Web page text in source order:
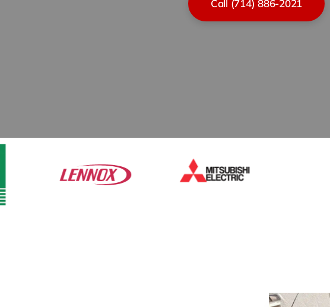
Call (714) 886-2021